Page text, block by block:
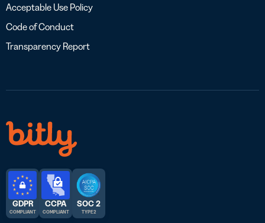
Acceptable Use Policy
Code of Conduct
Transparency Report
GDPR
COMPLIANT
CCPA
COMPLIANT
SOC 2
TYPE 2